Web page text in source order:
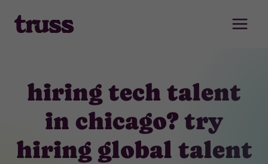
content
hiring tech talent
in chicago? try
hiring global talent